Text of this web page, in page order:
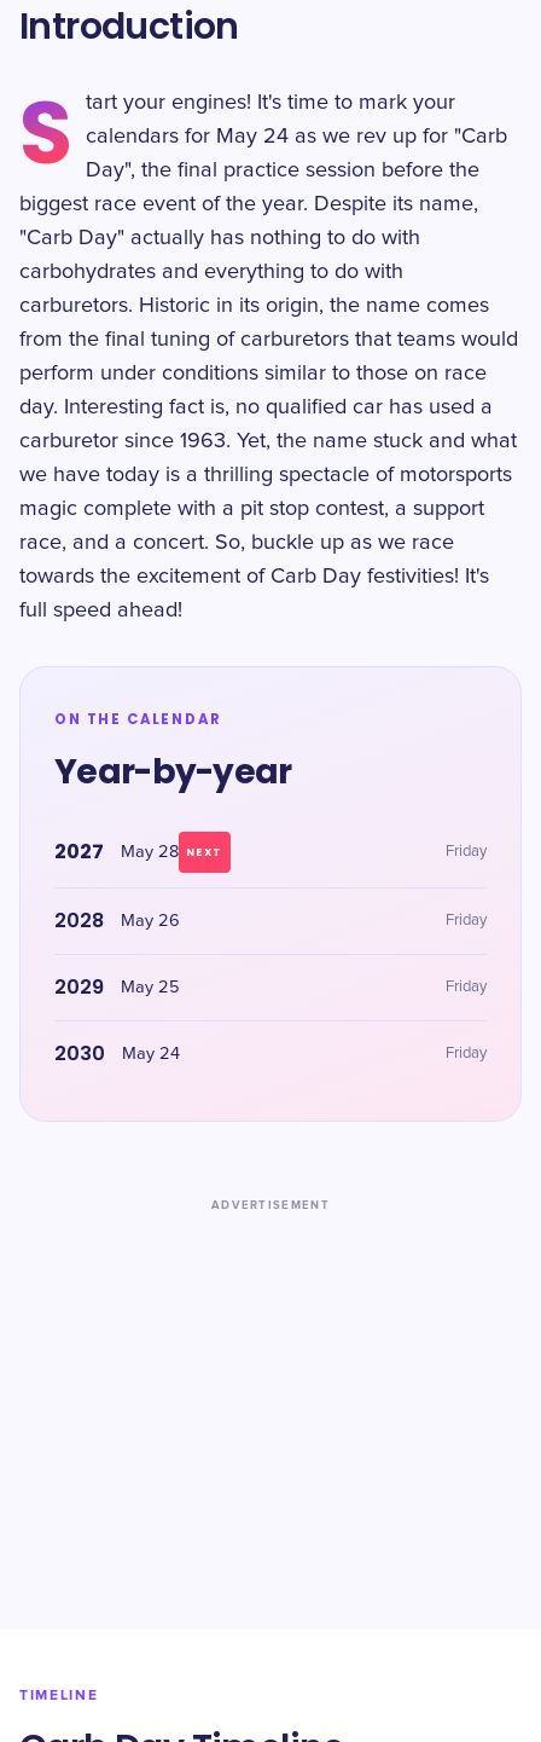
Introduction
S
tart your engines! It's time to mark your
calendars for May 24 as we rev up for "Carb
Day", the final practice session before the
biggest race event of the year. Despite its name,
"Carb Day" actually has nothing to do with
carbohydrates and everything to do with
carburetors. Historic in its origin, the name comes
from the final tuning of carburetors that teams would
perform under conditions similar to those on race
day. Interesting fact is, no qualified car has used a
carburetor since 1963. Yet, the name stuck and what
we have today is a thrilling spectacle of motorsports
magic complete with a pit stop contest, a support
race, and a concert. So, buckle up as we race
towards the excitement of Carb Day festivities! It's
full speed ahead!
ON THE CALENDAR
Year-by-year
2027 May 28 NEXT Friday
2028 May 26 Friday
2029 May 25 Friday
2030 May 24 Friday
ADVERTISEMENT
TIMELINE